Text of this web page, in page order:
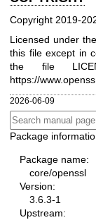
Copyright 2019-
Licensed under
this file except in
the file
https://
2026-06-09
Package
Package name:
core/openssl
Version:
3.6.3-1
Upstream: